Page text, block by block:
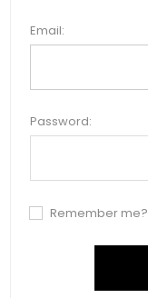
Email:
Password:
Remember me?